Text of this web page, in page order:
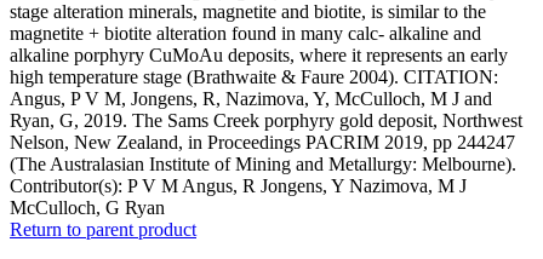
stage alteration minerals, magnetite and biotite, is similar to the
magnetite + biotite alteration found in many calc- alkaline and
alkaline porphyry CuMoAu deposits, where it represents an early
high temperature stage (Brathwaite & Faure 2004). CITATION:
Angus, P V M, Jongens, R, Nazimova, Y, McCulloch, M J and
Ryan, G, 2019. The Sams Creek porphyry gold deposit, Northwest
Nelson, New Zealand, in Proceedings PACRIM 2019, pp 244247
(The Australasian Institute of Mining and Metallurgy: Melbourne).
Contributor(s): P V M Angus, R Jongens, Y Nazimova, M J
McCulloch, G Ryan
Return to parent product